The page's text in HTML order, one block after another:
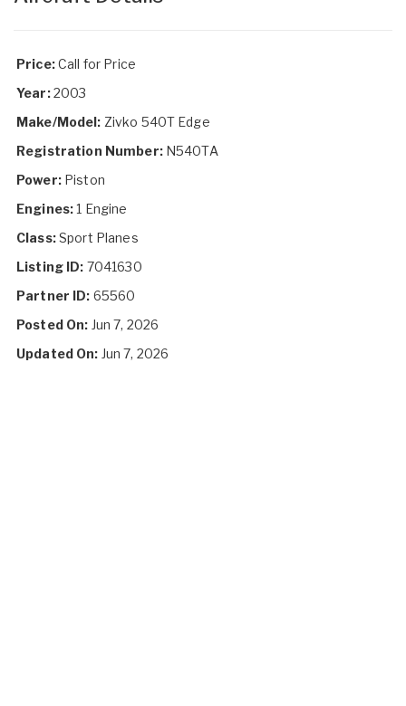
Price:Call for Price
Year:2003
Make/Model: Zivko 540T Edge
Registration Number:N540TA
Power:Piston
Engines:1 Engine
Class:Sport Planes
Listing ID: 7041630
Partner ID: 65560
Posted On: Jun 7, 2026
Updated On: Jun 7, 2026